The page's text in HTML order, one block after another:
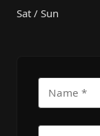
Sat / Sun